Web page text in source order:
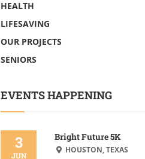
HEALTH
LIFESAVING
OUR PROJECTS
SENIORS
EVENTS HAPPENING
3
JUN
Bright Future 5K
HOUSTON, TEXAS